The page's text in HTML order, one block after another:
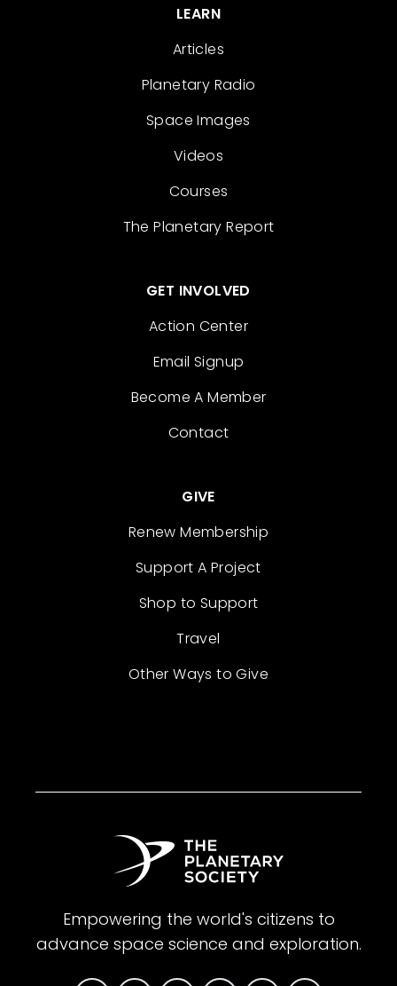
LEARN
Articles
Planetary Radio
Space Images
Videos
Courses
The Planetary Report
GET INVOLVED
Action Center
Email Signup
Become A Member
Contact
GIVE
Renew Membership
Support A Project
Shop to Support
Travel
Other Ways to Give
Empowering the world's citizens to
advance space science and exploration.